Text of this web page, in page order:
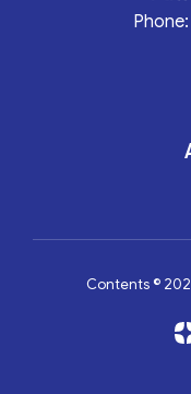
Phone:
Contents ©